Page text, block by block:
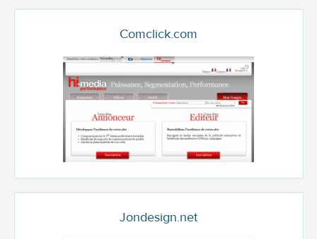
Comclick.com
Jondesign.net